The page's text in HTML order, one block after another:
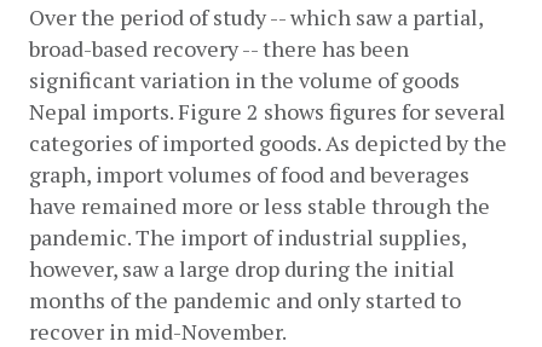
Over the period of study -- which saw a partial,
broad-based recovery -- there has been
significant variation in the volume of goods
Nepal imports. Figure 2 shows figures for several
categories of imported goods. As depicted by the
graph, import volumes of food and beverages
have remained more or less stable through the
pandemic. The import of industrial supplies,
however, saw a large drop during the initial
months of the pandemic and only started to
recover in mid-November.